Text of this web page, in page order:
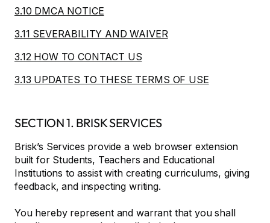
3.10 DMCA NOTICE
3.11 SEVERABILITY AND WAIVER
3.12 HOW TO CONTACT US
3.13 UPDATES TO THESE TERMS OF USE
SECTION 1. BRISK SERVICES
Brisk’s Services provide a web browser extension
built for Students, Teachers and Educational
Institutions to assist with creating curriculums, giving
feedback, and inspecting writing.
You hereby represent and warrant that you shall